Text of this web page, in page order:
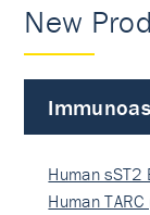
New
Human sST2
Human